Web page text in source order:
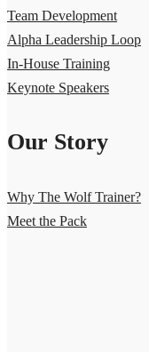
Team Development
Alpha Leadership Loop
In-House Training
Keynote Speakers
Our Story
Why The Wolf Trainer?
Meet the Pack